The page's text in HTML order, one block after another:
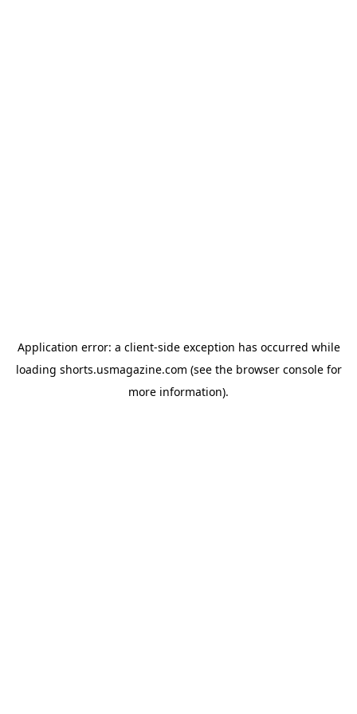
Application error: a client-side exception has occurred while
loading shorts.usmagazine.com (see the browser consolefor
more information).